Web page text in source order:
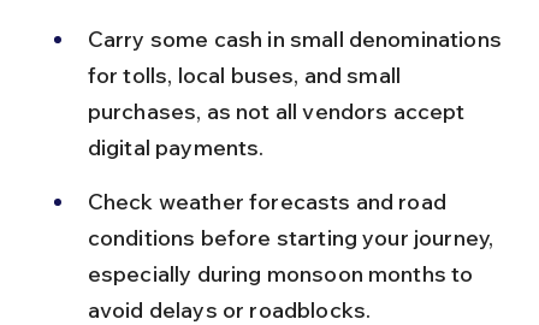
Carry some cash in small denominations
for tolls, local buses, and small
purchases, as not all vendors accept
digital payments.
Check weather forecasts and road
conditions before starting your journey,
especially during monsoon months to
avoid delays or roadblocks.